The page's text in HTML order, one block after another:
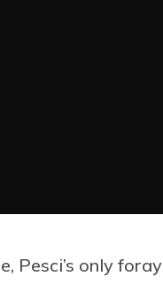
Pesci’s only